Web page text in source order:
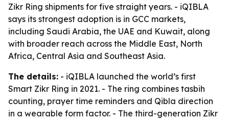
Zikr Ring shipments for five straight years. - iQIBLA
says its strongest adoption is in GCC markets,
including Saudi Arabia, the UAE and Kuwait, along
with broader reach across the Middle East, North
Africa, Central Asia and Southeast Asia.
The details: - iQIBLA launched the world’s first
Smart Zikr Ring in 2021. - The ring combines tasbih
counting, prayer time reminders and Qibla direction
in a wearable form factor. - The third-generation Zikr